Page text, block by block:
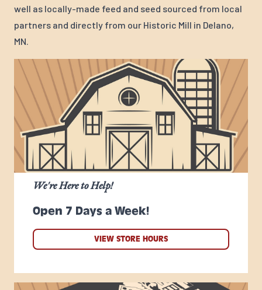
well as locally-made feed and seed sourced from local
partners and directly from our Historic Mill in Delano,
MN.
Open 7 Days a Week!
We're Here to Help!
VIEW STORE HOURS